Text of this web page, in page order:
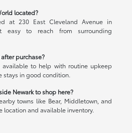
located?
at 230 East Cleveland Avenue in
easy to reach from surrounding
purchase?
available to help with routine upkeep
stays in good condition.
Newark to shop here?
towns like Bear, Middletown, and
and available inventory.